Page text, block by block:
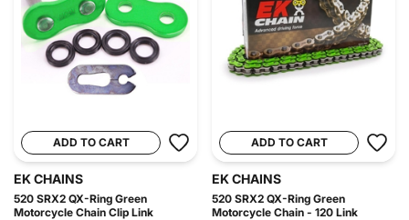
ADD TO CART
EK CHAINS
520 SRX2 QX-Ring Green
Motorcycle Chain Clip Link
ADD TO CART
EK CHAINS
520 SRX2 QX-Ring Green
Motorcycle Chain - 120 Link